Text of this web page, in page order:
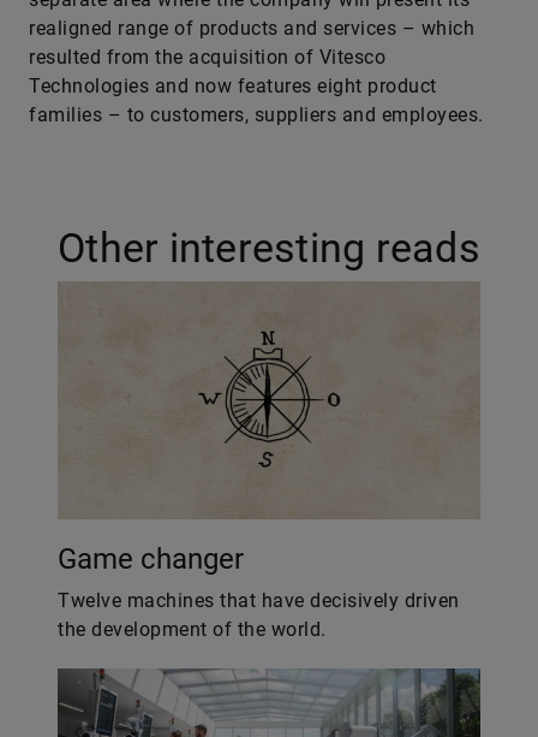
realigned range of products and services – which
resulted from the acquisition of Vitesco
Technologies and now features eight product
families – to customers, suppliers and employees.
Other interesting reads
Game changer
Twelve machines that have decisively driven
the development of the world.